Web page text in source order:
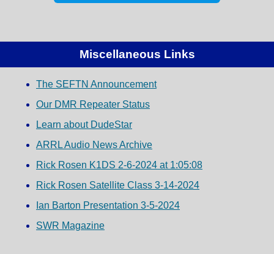
Miscellaneous Links
The SEFTN Announcement
Our DMR Repeater Status
Learn about DudeStar
ARRL Audio News Archive
Rick Rosen K1DS 2-6-2024 at 1:05:08
Rick Rosen Satellite Class 3-14-2024
Ian Barton Presentation 3-5-2024
SWR Magazine